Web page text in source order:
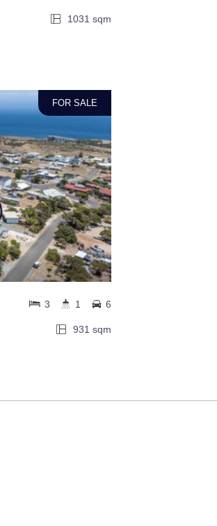
1031 sqm
FOR SALE
931 sqm
3 1 6